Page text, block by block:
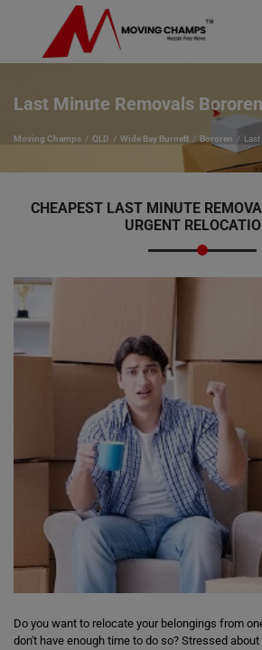
Last Minute Removals Bororen
Moving Champs QLD Wide Bay Burnett Bororen
CHEAPEST LAST MINUTE
URGENT
Do you want to relocate your belongings from
don't have enough time to do so? Stressed